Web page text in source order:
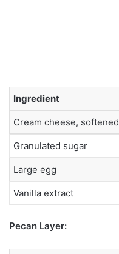
Ingredient
Cream cheese, softened
Granulated sugar
Large egg
Vanilla extract
Pecan Layer: